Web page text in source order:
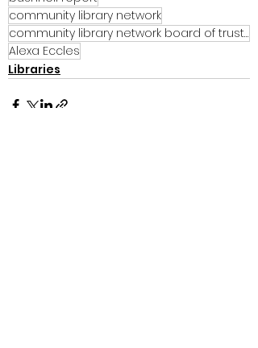
community library network
community library network board of trustees
Alexa Eccles
Libraries